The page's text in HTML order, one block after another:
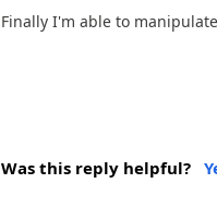
Finally I'm able to
Was this reply helpful?